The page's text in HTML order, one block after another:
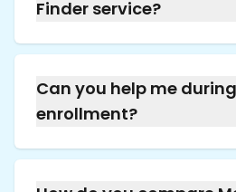
Finder service?
Our pharmacy helps you
Part D and Medicare
the Prescription Drug Plan
ensuring you select a plan
medication needs at the
Can you help me
enrollment?
Yes, we provide full
open enrollment period,